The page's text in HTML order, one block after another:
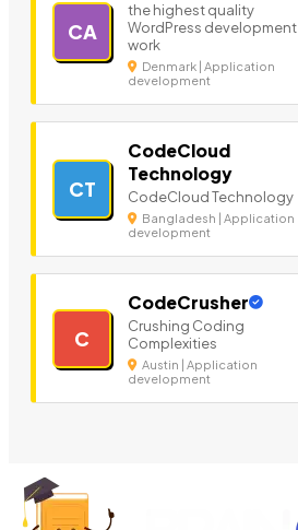
CA
the highest quality
WordPress development
work
Denmark | Application
development
CT
CodeCloud
Technology
CodeCloud Technology
Bangladesh | Application
development
C
CodeCrusher
Crushing Coding
Complexities
Austin | Application
development